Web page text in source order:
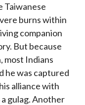
Taiwanese
burns within
companion
But because
most Indians
he was captured
alliance with
gulag. Another